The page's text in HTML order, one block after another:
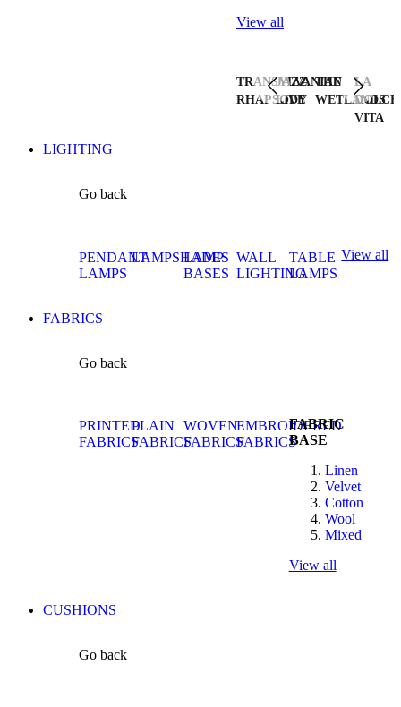
View all
TRANSYLVANIAN
RHAPSODY
JAZZ
LIVE
THE
WETLANDS
LA
DOLCE
VITA
LIGHTING
Go back
PENDANT
LAMPS
LAMPSHADES
LAMP
BASES
WALL
LIGHTING
TABLE
LAMPS
View all
FABRICS
Go back
PRINTED
FABRICS
PLAIN
FABRICS
WOVEN
FABRICS
EMBROIDERED
FABRICS
FABRIC
BASE
Linen
Velvet
Cotton
Wool
Mixed
View all
CUSHIONS
Go back